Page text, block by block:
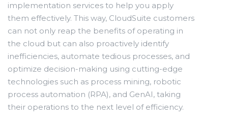
implementation services to help you apply
them effectively. This way, CloudSuite customers
can not only reap the benefits of operating in
the cloud but can also proactively identify
inefficiencies, automate tedious processes, and
optimize decision-making using cutting-edge
technologies such as process mining, robotic
process automation (RPA), and GenAI, taking
their operations to the next level of efficiency.